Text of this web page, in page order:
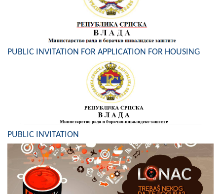
ASSEMBLY
By-law of the Municipality
Assembly Council
Composition of the Assembly
Official Gazettes
MUNICIPAL GOVERNMENT
INFO
News
Activities
PUBLIC INVITATION FOR APPLICATION FOR HOUSING
PUBLIC INVITATION